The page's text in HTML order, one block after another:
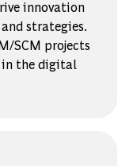
innovation
strategies.
SCM projects
the digital